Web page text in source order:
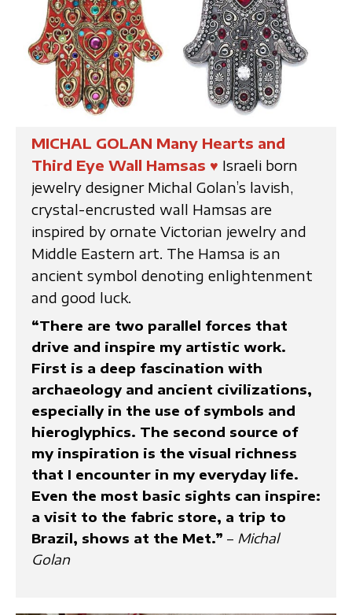
MICHAL GOLAN Many Hearts and
Third Eye Wall Hamsas ♥ Israeli born
jewelry designer Michal Golan’s lavish,
crystal-encrusted wall Hamsas are
inspired by ornate Victorian jewelry and
Middle Eastern art. The Hamsa is an
ancient symbol denoting enlightenment
and good luck.
“There are two parallel forces that
drive and inspire my artistic work.
First is a deep fascination with
archaeology and ancient civilizations,
especially in the use of symbols and
hieroglyphics. The second source of
my inspiration is the visual richness
that I encounter in my everyday life.
Even the most basic sights can inspire:
a visit to the fabric store, a trip to
Brazil, shows at the Met.” – Michal
Golan